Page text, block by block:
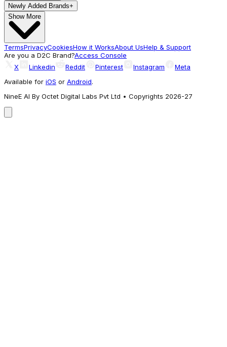
Newly Added Brands+
Show More
TermsPrivacyCookiesHow it WorksAbout UsHelp & Support
Are you a D2C Brand?Access Console
X
Linkedin Reddit Pinterest Instagram
Meta
Available for iOS or Android.
NineE AI By Octet Digital Labs Pvt Ltd • Copyrights 2026-27